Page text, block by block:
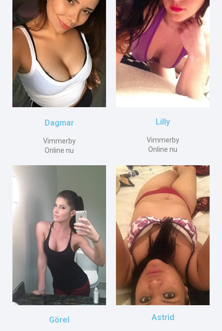
Dagmar
Vimmerby
Online nu
Lilly
Vimmerby
Online nu
Görel Astrid